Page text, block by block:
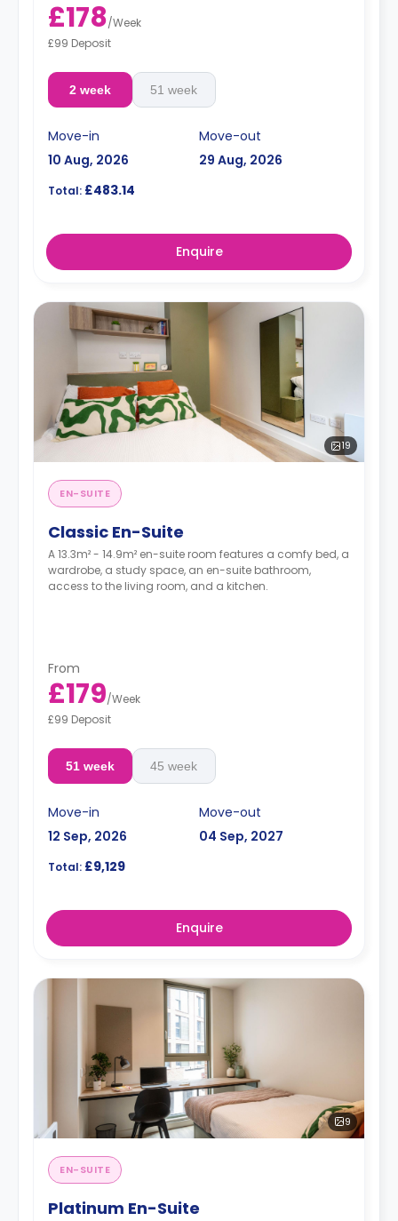
£178/Week
£99 Deposit
2 week 51 week
Move-in
10 Aug, 2026
Move-out
29 Aug, 2026
Total: £483.14
Enquire
19
EN-SUITE
Classic En-Suite
A 13.3m² - 14.9m² en-suite room features a comfy bed, a
wardrobe, a study space, an en-suite bathroom,
access to the living room, and a kitchen.
From
£179/Week
£99 Deposit
51 week 45 week
Move-in
12 Sep, 2026
Move-out
04 Sep, 2027
Total: £9,129
Enquire
9
EN-SUITE
Platinum En-Suite